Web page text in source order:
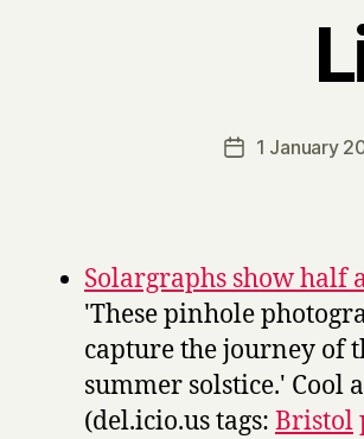
Post1 January
Solargraphs show half
'These pinhole
capture the journey of
summer solstice.' Cool
(del.icio.us tags: Bristol